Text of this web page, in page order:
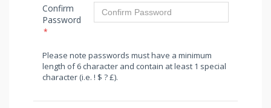
Confirm
Password
*
Please note passwords must have a minimum
length of 6 character and contain at least 1 special
character (i.e. ! $ ? £).